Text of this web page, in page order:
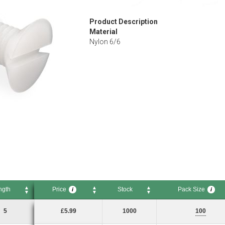
Product Description
Material
Nylon 6/6
Price i Stock Pack Size i
5 £5.99 1000 100